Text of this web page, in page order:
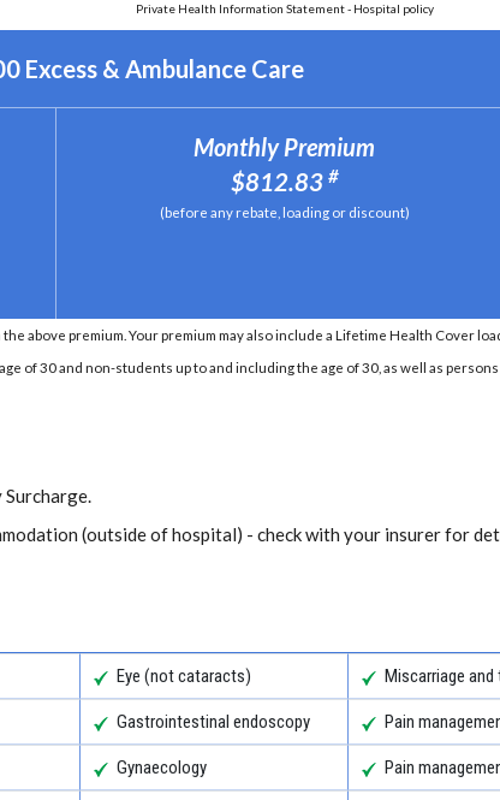
Private Health Information Statement - Hospital policy
Excess & Ambulance Care
Monthly Premium
$812.83 #
(before any rebate, loading or discount)
above premium. Your premium may also include a Lifetime Health Cover
of 30 and non-students up to and including the age of 30, as well as
(outside of hospital) - check with your insurer for
Eye (not cataracts) Miscarriage
Gastrointestinal endoscopy Pain
Gynaecology Pain